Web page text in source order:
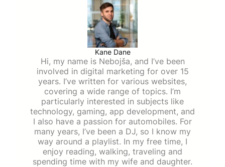
Kane Dane
Hi, my name is Nebojša, and I’ve been
involved in digital marketing for over 15
years. I’ve written for various websites,
covering a wide range of topics. I’m
particularly interested in subjects like
technology, gaming, app development, and
I also have a passion for automobiles. For
many years, I’ve been a DJ, so I know my
way around a playlist. In my free time, I
enjoy reading, walking, traveling and
spending time with my wife and daughter.